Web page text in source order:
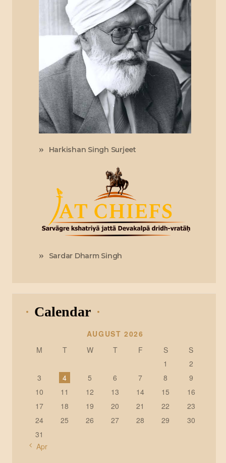
Harkishan Singh Surjeet
Sardar Dharm Singh
Calendar
AUGUST 2026
M
T W T F S
S
1
2
3
4 5 6 7 8
9
10
11 12 13 14 15
16
17
18 19 20 21 22
23
24
25 26 27 28 29
30
31
« Apr